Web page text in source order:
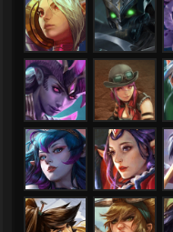
Celeste Churnwalker
Ishtar Joule
Lorelai Lyra